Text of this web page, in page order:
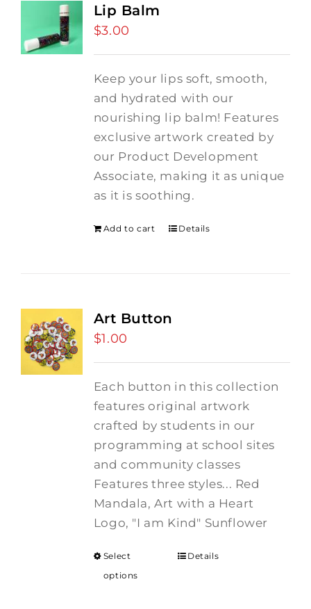
Lip Balm
$3.00
Keep your lips soft, smooth,
and hydrated with our
nourishing lip balm! Features
exclusive artwork created by
our Product Development
Associate, making it as unique
as it is soothing.
Add to cart Details
Art Button
$1.00
Each button in this collection
features original artwork
crafted by students in our
programming at school sites
and community classes
Features three styles... Red
Mandala, Art with a Heart
Logo, "I am Kind" Sunflower
Select
options
Details